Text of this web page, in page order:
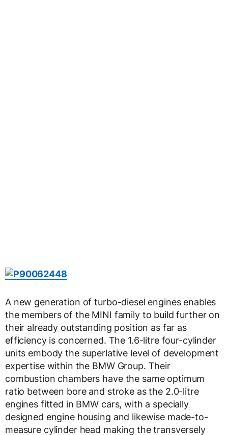
A new generation of turbo-diesel engines enables
the members of the MINI family to build further on
their already outstanding position as far as
efficiency is concerned. The 1.6-litre four-cylinder
units embody the superlative level of development
expertise within the BMW Group. Their
combustion chambers have the same optimum
ratio between bore and stroke as the 2.0-litre
engines fitted in BMW cars, with a specially
designed engine housing and likewise made-to-
measure cylinder head making the transversely